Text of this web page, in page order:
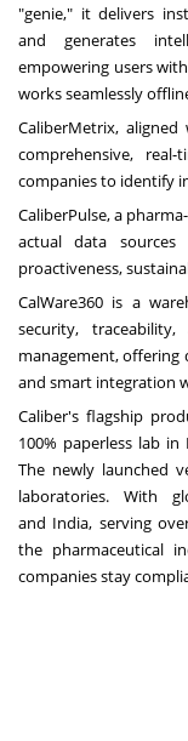
"genie," it delivers
and generates
empowering users
works seamlessly
CaliberMetrix,
comprehensive,
companies to identify
CaliberPulse, a
actual data sources
proactiveness,
CalWare360 is a
security,
management, offering
and smart integration
Caliber's flagship
100% paperless lab in
The newly launched
laboratories. With
and India, serving
the pharmaceutical
companies stay